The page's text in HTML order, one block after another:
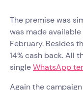
The premise was
was made
February. Besides
14% cash back. All
singleWhatsApp
Again the